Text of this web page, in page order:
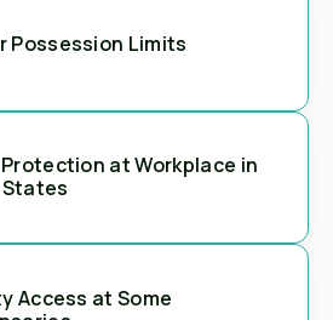
Possession Limits
at Workplace in
Access at Some